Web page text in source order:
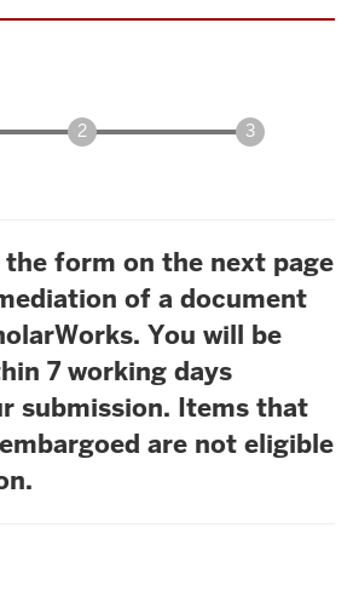
form on the next page
of a document
You will be
7 working days
submission. Items that
are not eligible